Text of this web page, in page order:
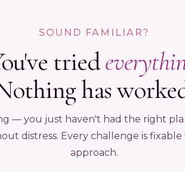
SOUND FAMILIAR?
tried
has
— you just haven't had the right
distress. Every challenge is
approach.